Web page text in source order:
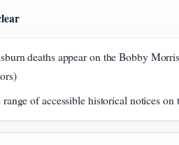
deaths appear on the Bobby
range of accessible historical notices